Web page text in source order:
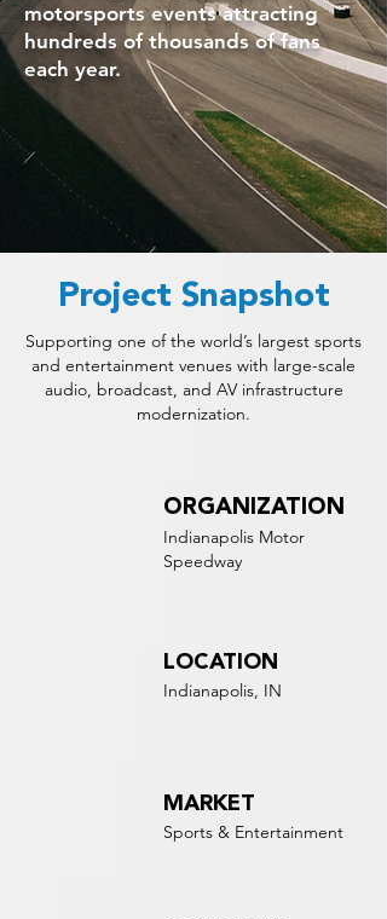
motorsports events attracting
hundreds of thousands of fans
each year.
Project Snapshot
Supporting one of the world’s largest sports
and entertainment venues with large-scale
audio, broadcast, and AV infrastructure
modernization.
ORGANIZATION
Indianapolis Motor
Speedway
LOCATION
Indianapolis, IN
MARKET
Sports & Entertainment